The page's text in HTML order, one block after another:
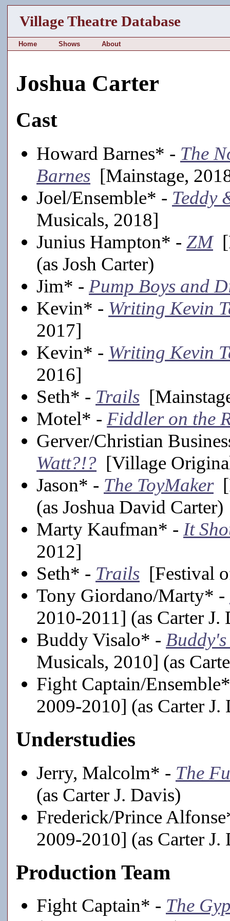
Village Theatre Database
Home Shows About
Joshua Carter
Cast
Howard Barnes* - The
Barnes [Mainstage,
Joel/Ensemble* - Teddy
Musicals, 2018]
Junius Hampton* - ZM
(as Josh Carter)
Jim* - Pump Boys and
Kevin* - Writing Kevin
2017]
Kevin* - Writing Kevin
2016]
Seth* - Trails
Motel* - Fiddler on the
Gerver/Christian
Watt?!? [Village
Jason* - The ToyMaker
(as Joshua David Carter)
Marty Kaufman* - It
2012]
Seth* - Trails [Festival
Tony Giordano/Marty* -
2010-2011] (as Carter J.
Buddy Visalo* -
Musicals, 2010] (as
Fight Captain/
2009-2010] (as Carter J.
Understudies
Jerry, Malcolm* - The
(as Carter J. Davis)
Frederick/Prince
2009-2010] (as Carter J.
Production Team
Fight Captain* - The